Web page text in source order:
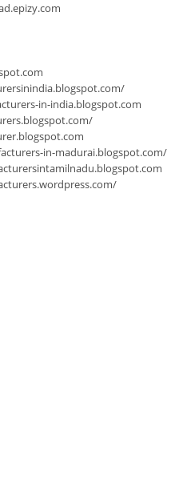
in-india.blogspot.com
in-madurai.blogspot.com/